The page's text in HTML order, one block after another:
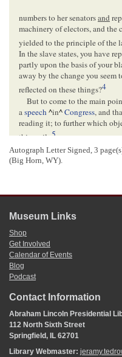
numbers to her senatorsand
machinery of electors, and the
yielded to the principle of the
In the slave states, you have
partly upon the basis of your
away by the change you
reflected on these things?4
But to come to the main
aspeech^in^Congress, and
reading it; to further which
this mail–5
For old acquaintance sake,
receiving this– I was very
friends–
[Envelope]
Free A. Lincoln M. C[Member
FREE
WASHINGTON D.C.[
FEB[February] 14
Autograph Letter Signed, 3
(Big Horn, WY).
Museum Links
Shop
Get Involved
Calendar of Events
Blog
Podcast
Contact Information
Abraham Lincoln Presidential
112 North Sixth Street
Springfield, IL 62701
Library Webmaster: